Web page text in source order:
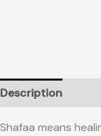
Description
Shafaa means